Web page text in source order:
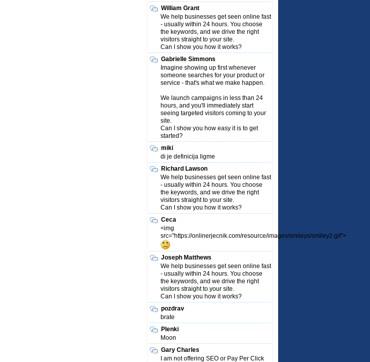
William Grant
We help businesses get seen online fast
- usually within 24 hours. You choose
the keywords, and we drive the right
visitors straight to your site.
Can I show you how it works?
Gabrielle Simmons
Imagine showing up first whenever
someone searches for your product or
service - that's what we make happen.
We launch campaigns in less than 24
hours, and you'll immediately start
seeing targeted visitors coming to your
site.
Can I show you how easy it is to get
started?
miki
di je definicija ligme
Richard Lawson
We help businesses get seen online fast
- usually within 24 hours. You choose
the keywords, and we drive the right
visitors straight to your site.
Can I show you how it works?
Ceca
<img
src="https://onlinerjecnik.com/resource/images/smileys/smiley2.gif">
Joseph Matthews
We help businesses get seen online fast
- usually within 24 hours. You choose
the keywords, and we drive the right
visitors straight to your site.
Can I show you how it works?
pozdrav
brate
Plenki
Moon
Gary Charles
I am not offering SEO or Pay Per Click